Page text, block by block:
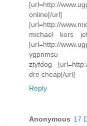
[url=http://
online[/
[url=http://
michael kors
[url=http://
ygpnmsu
ztyfdog
dre cheap[/url]
Reply
Anonymous 17